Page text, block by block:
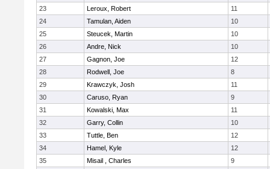
23
Leroux, Robert
11
24
Tamulan, Aiden
10
25
Steucek, Martin
10
26
Andre, Nick
10
27
Gagnon, Joe
12
28
Rodwell, Joe
8
29
Krawczyk, Josh
11
30
Caruso, Ryan
9
31
Kowalski, Max
11
32
Garry, Collin
10
33
Tuttle, Ben
12
34
Hamel, Kyle
12
35
Misail , Charles
9